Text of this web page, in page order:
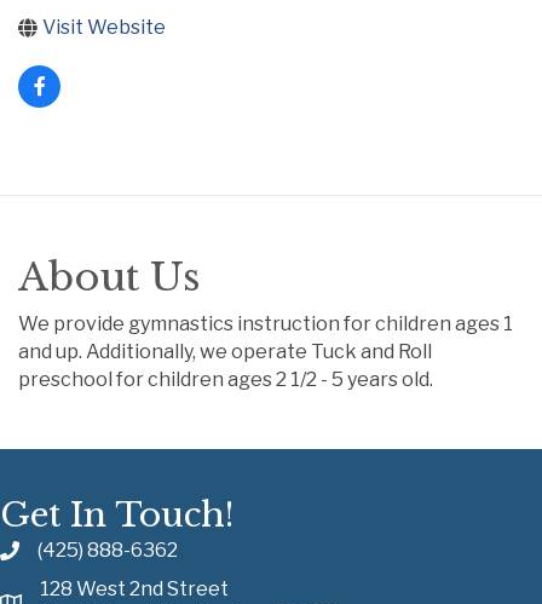
Visit Website
About Us
We provide gymnastics instruction for children ages 1
and up. Additionally, we operate Tuck and Roll
preschool for children ages 2 1/2 - 5 years old.
Get In Touch!
(425) 888-6362
128 West 2nd Street